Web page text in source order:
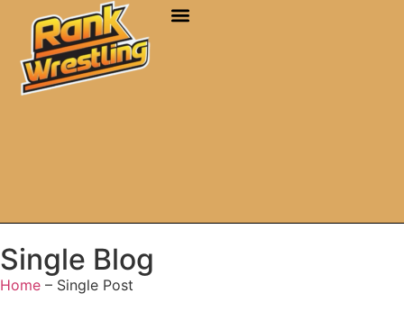
Single Blog
Home – Single Post